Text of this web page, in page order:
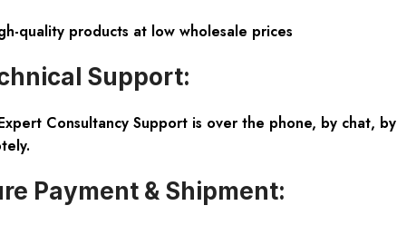
quality products at low wholesale prices
Support:
Consultancy Support is over the phone, by chat, by
Payment & Shipment: